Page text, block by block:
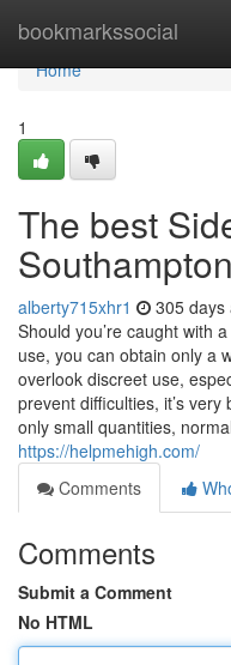
bookmarkssocial
Home
Home
1
The best
Southampton
alberty715xhr1 305 days
Should you’re caught with
use, you can obtain only a
overlook discreet use,
prevent difficulties, it’s
only small quantities,
https://helpmehigh.com/
Comments
Comments
Submit a Comment
No HTML